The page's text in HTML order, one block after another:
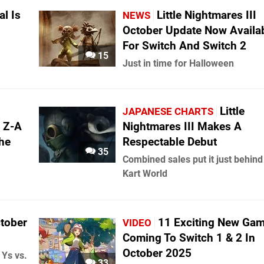
Is
15
NEWS Little Nightmares III
October Update Now
For Switch And Switch 2
Just in time for Halloween
Z-A
35
JAPANESE CHARTS Little
Nightmares III Makes A
Respectable Debut
Combined sales put it just
Kart World
vs.
VIDEO
11 Exciting New
Coming To Switch 1 & 2 In
October 2025